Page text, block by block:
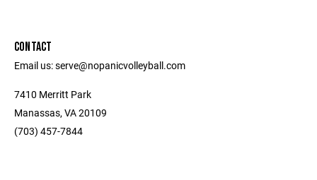
CONTACT
Email us: serve@nopanicvolleyball.com
7410 Merritt Park
Manassas, VA 20109
‭(703) 457-7844‬